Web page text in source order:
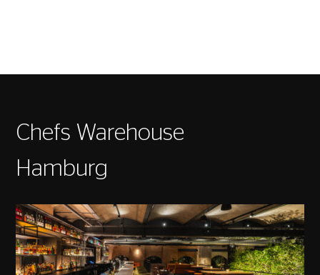
Chefs Warehouse
Hamburg